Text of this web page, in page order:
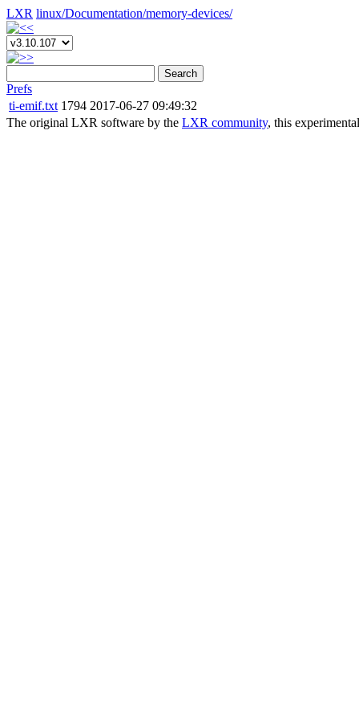
LXR linux/Documentation/memory-devices/
Search
Prefs
ti-emif.txt 1794 2017-06-27 09:49:32
The original LXR software by the LXR community, this